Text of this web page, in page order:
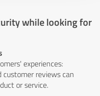
while looking for
experiences:
reviews can
or service.